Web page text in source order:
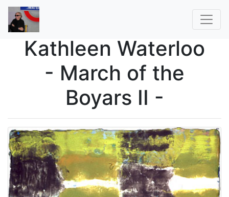
Kathleen Waterloo
- March of the
Boyars II -